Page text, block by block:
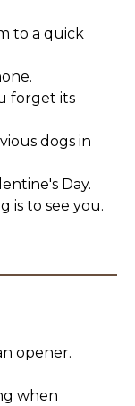
to a quick
forget its
dogs in
Day.
is to see you.
opener.
when